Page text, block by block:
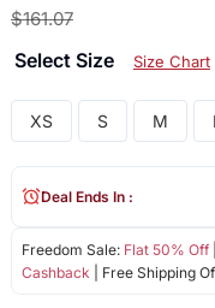
$161.07
Select Size Size Chart
XS S M
Freedom Sale: Flat 50% Off|
Cashback | Free Shipping
Deal Ends In :